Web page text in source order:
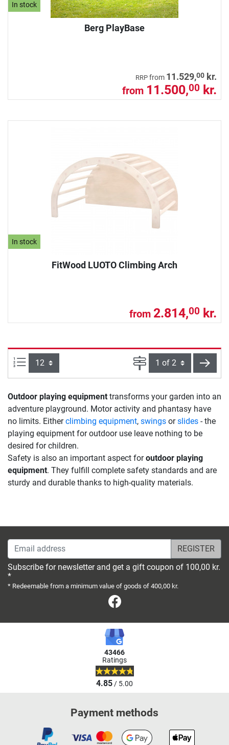
In stock
Berg PlayBase
RRP from 11.529,00 kr.
from 11.500,00 kr.
In stock
FitWood LUOTO Climbing Arch
from 2.814,00 kr.
Items per page: Page next
Outdoor playing equipment transforms your garden into an
adventure playground. Motor activity and phantasy have
no limits. Eitherclimbing equipment, swings orslides - the
playing equipment for outdoor use leave nothing to be
desired for children.
Safety is also an important aspect foroutdoor playing
equipment. They fulfill complete safety standards and are
sturdy and durable thanks to high-quality materials.
Email address
Subscribe for newsletter and get a gift coupon of 100,00 kr.
*
* Redeemable from a minimum value of goods of 400,00 kr.
43466
Ratings
4.85/ 5.00
Payment methods